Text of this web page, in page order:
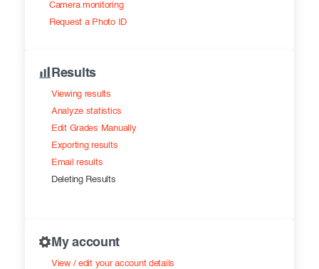
Camera monitoring
Request a Photo ID
Results
Viewing results
Analyze statistics
Edit Grades Manually
Exporting results
Email results
Deleting Results
My account
View / edit your account details